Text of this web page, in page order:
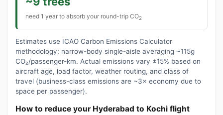
need 1 year to absorb your round-trip CO2
Estimates use ICAO Carbon Emissions Calculator
methodology: narrow-body single-aisle averaging ~115g
CO₂/passenger-km. Actual emissions vary ±15% based on
aircraft age, load factor, weather routing, and class of
travel (business-class emissions are ~3× economy due to
space per passenger).
How to reduce your Hyderabad to Kochi flight